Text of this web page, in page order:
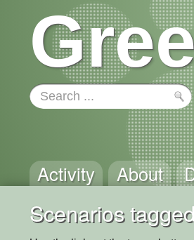
Activity About
Scenarios